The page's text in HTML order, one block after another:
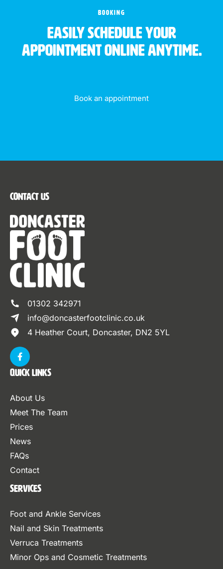
BOOKING
Easily schedule your
appointment online anytime.
Book an appointment
Contact Us
01302 342971
info@doncasterfootclinic.co.uk
4 Heather Court, Doncaster, DN2 5YL
Quick Links
About Us
Meet The Team
Prices
News
FAQs
Contact
Services
Foot and Ankle Services
Nail and Skin Treatments
Verruca Treatments
Minor Ops and Cosmetic Treatments